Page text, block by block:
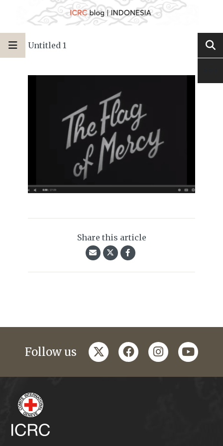
Untitled 1
Share this article
Follow us twitterfacebookinstagramyoutube